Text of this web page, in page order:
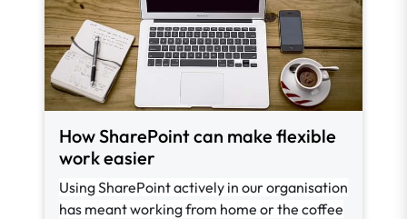
How SharePoint can make flexible
work easier
Using SharePoint actively in our organisation
has meant working from home or the coffee